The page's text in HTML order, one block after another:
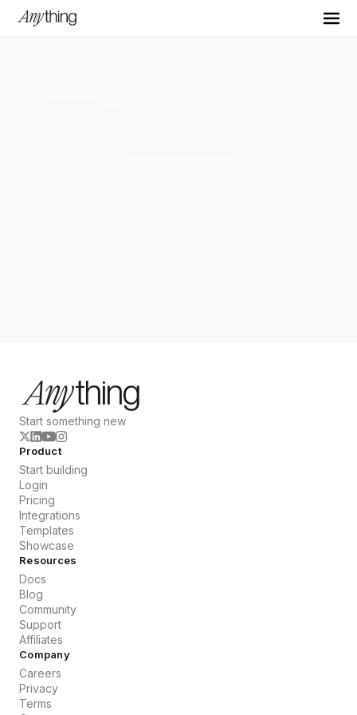
Start something new
Product
Start building
Login
Pricing
Integrations
Templates
Showcase
Resources
Docs
Blog
Community
Support
Affiliates
Company
Careers
Privacy
Terms